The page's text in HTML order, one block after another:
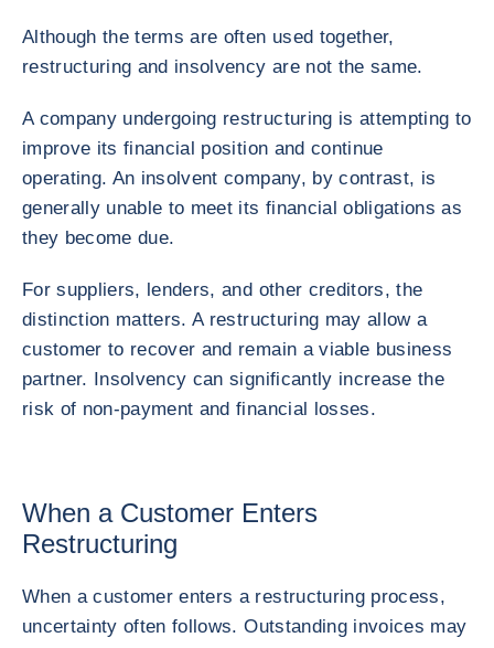
Although the terms are often used together,
restructuring and insolvency are not the same.
A company undergoing restructuring is attempting to
improve its financial position and continue
operating. An insolvent company, by contrast, is
generally unable to meet its financial obligations as
they become due.
For suppliers, lenders, and other creditors, the
distinction matters. A restructuring may allow a
customer to recover and remain a viable business
partner. Insolvency can significantly increase the
risk of non-payment and financial losses.
When a Customer Enters
Restructuring
When a customer enters a restructuring process,
uncertainty often follows. Outstanding invoices may